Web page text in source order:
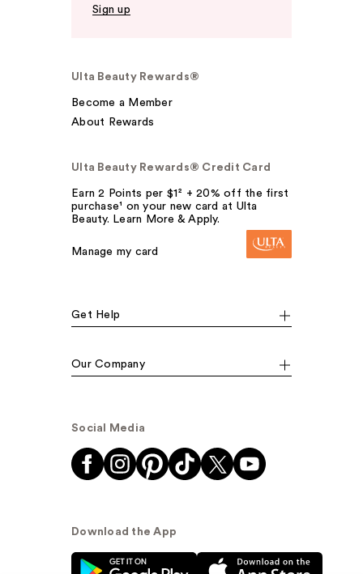
Sign up
Ulta Beauty Rewards®
Become a Member
About Rewards
Ulta Beauty Rewards® Credit Card
Earn 2 Points per $1² + 20% off the first
purchase¹ on your new card at Ulta
Beauty. Learn More & Apply.
Manage my card
Get Help
Our Company
Social Media
Download the App